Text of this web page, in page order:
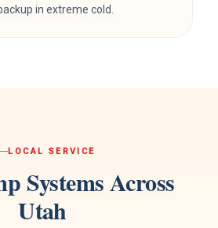
in extreme cold.
LOCAL SERVICE
SystemsAcross
Utah